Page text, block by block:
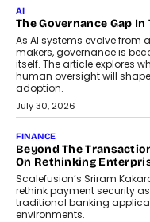
Rahul Prabhakar Desai has
Industries, succeeding
components
transition.
August 4, 2026
FINANCE
PayMe CEO Mahesh
Mutual Funds Fit In
Mahesh Shukla, Founder &
expanding mutual fund
opportunities for asset-
term wealth creation.
August 4, 2026
INTERVIEWS